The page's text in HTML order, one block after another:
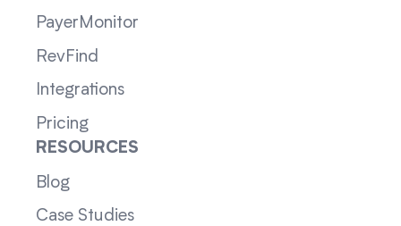
PayerMonitor
RevFind
Integrations
Pricing
RESOURCES
Blog
Case Studies